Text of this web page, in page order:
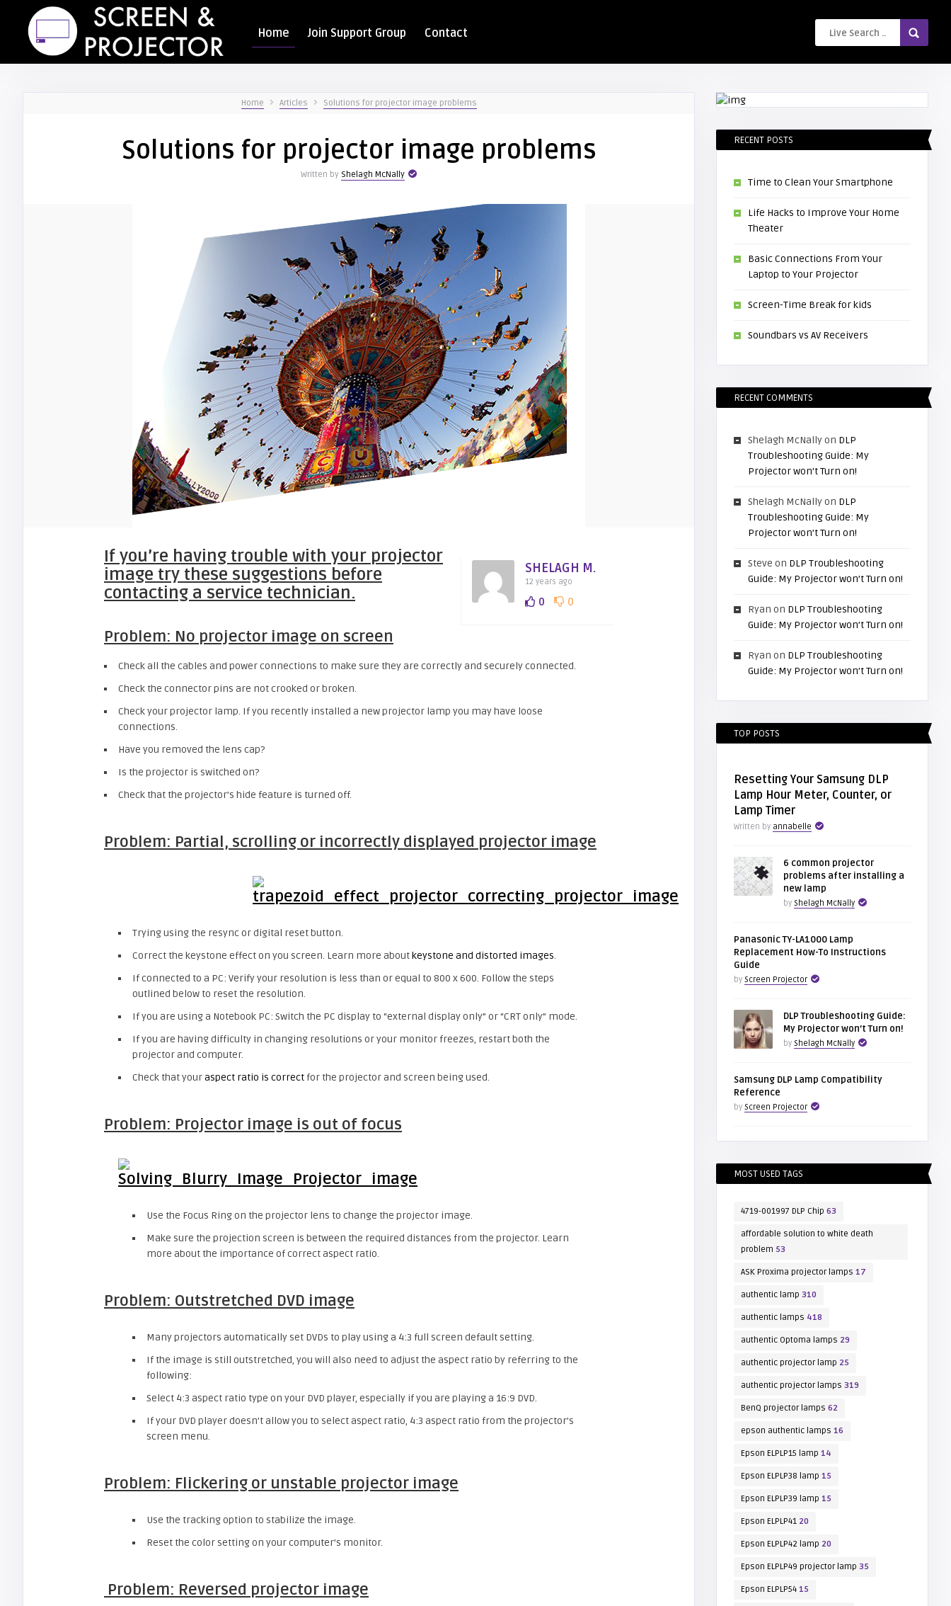
Home Join Support Group Contact
Home Articles Solutions for projector image problems
Solutions for projector image problems
Written by Shelagh McNally
SHELAGH M.
12 years ago
0 0
If you’re having trouble with your projector
image try these suggestions before
contacting a service technician.
Problem: No projector image on screen
Check all the cables and power connections to make sure they are correctly and securely connected.
Check the connector pins are not crooked or broken.
Check your projector lamp. If you recently installed a new projector lamp you may have loose
connections.
Have you removed the lens cap?
Is the projector is switched on?
Check that the projector’s hide feature is turned off.
Problem: Partial, scrolling or incorrectly displayed projector image
Trying using the resync or digital reset button.
Correct the keystone effect on you screen. Learn more aboutkeystone and distorted images.
If connected to a PC: Verify your resolution is less than or equal to 800 x 600. Follow the steps
outlined below to reset the resolution.
If you are using a Notebook PC: Switch the PC display to “external display only” or “CRT only” mode.
If you are having difficulty in changing resolutions or your monitor freezes, restart both the
projector and computer.
Check that youraspect ratio is correct for the projector and screen being used.
Problem: Projector image is out of focus
Use the Focus Ring on the projector lens to change the projector image.
Make sure the projection screen is between the required distances from the projector. Learn
more about the importance of correct aspect ratio.
Problem: Outstretched DVD image
Many projectors automatically set DVDs to play using a 4:3 full screen default setting.
If the image is still outstretched, you will also need to adjust the aspect ratio by referring to the
following:
Select 4:3 aspect ratio type on your DVD player, especially if you are playing a 16:9 DVD.
If your DVD player doesn’t allow you to select aspect ratio, 4:3 aspect ratio from the projector’s
screen menu.
Problem: Flickering or unstable projector image
Use the tracking option to stabilize the image.
Reset the color setting on your computer’s monitor.
Problem: Reversed projector image
RECENT POSTS
Time to Clean Your Smartphone
Life Hacks to Improve Your Home
Theater
Basic Connections From Your
Laptop to Your Projector
Screen-Time Break for kids
Soundbars vs AV Receivers
RECENT COMMENTS
Shelagh McNallyon DLP
Troubleshooting Guide: My
Projector won’t Turn on!
Shelagh McNallyon DLP
Troubleshooting Guide: My
Projector won’t Turn on!
Steve on DLP Troubleshooting
Guide: My Projector won’t Turn on!
Ryan on DLP Troubleshooting
Guide: My Projector won’t Turn on!
Ryan on DLP Troubleshooting
Guide: My Projector won’t Turn on!
TOP POSTS
Resetting Your Samsung DLP
Lamp Hour Meter, Counter, or
Lamp Timer
Written by annabelle
6 common projector
problems after installing a
new lamp
by Shelagh McNally
Panasonic TY-LA1000 Lamp
Replacement How-To Instructions
Guide
by Screen Projector
DLP Troubleshooting Guide:
My Projector won’t Turn on!
by Shelagh McNally
Samsung DLP Lamp Compatibility
Reference
by Screen Projector
MOST USED TAGS
4719-001997 DLP Chip 63
affordable solution to white death
problem 53
ASK Proxima projector lamps 17
authentic lamp 310
authentic lamps 418
authentic Optoma lamps 29
authentic projector lamp 25
authentic projector lamps 319
BenQ projector lamps 62
epson authentic lamps 16
Epson ELPLP15 lamp 14
Epson ELPLP38 lamp 15
Epson ELPLP39 lamp 15
Epson ELPLP41 20
Epson ELPLP42 lamp 20
Epson ELPLP49 projector lamp 35
Epson ELPLP54 15